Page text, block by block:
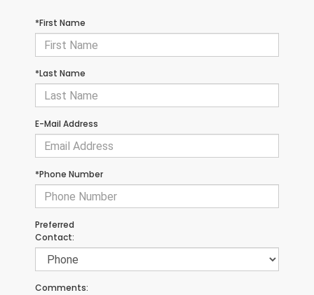
*First Name
*Last Name
E-Mail Address
*Phone Number
Preferred
Contact:
Comments: